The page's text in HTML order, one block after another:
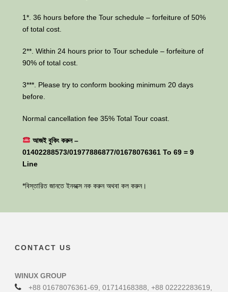
1*. 36 hours before the Tour schedule – forfeiture of 50%
of total cost.
2**. Within 24 hours prior to Tour schedule – forfeiture of
90% of total cost.
3***. Please try to conform booking minimum 20 days
before.
Normal cancellation fee 35% Total Tour coast.
আজই বুকিং করুন –
01402288573/01977886877/01678076361 To 69 = 9
Line
*বিস্তারিত জানতে ইনবক্সে নক করুন অথবা কল করুন।
CONTACT US
WINUX GROUP
+88 01678076361-69, 01714168388, +88 02222283619,